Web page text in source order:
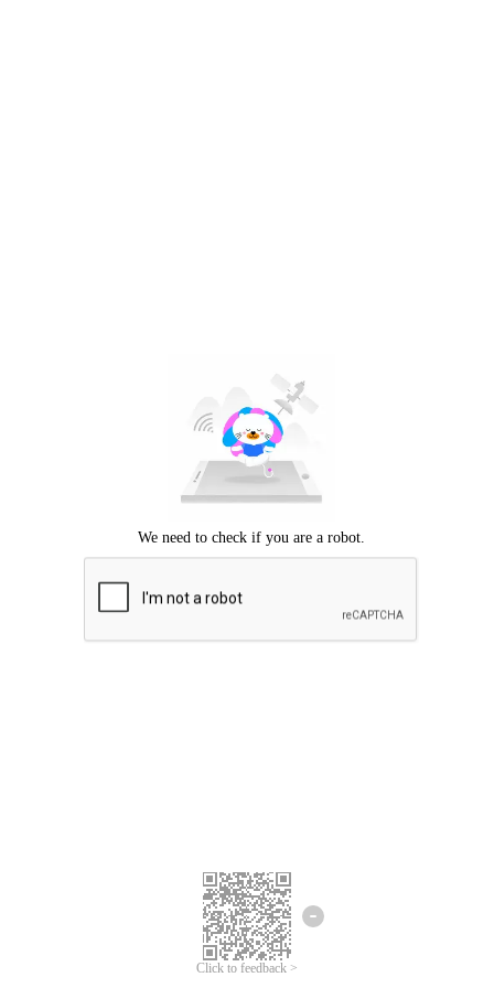
Click to feedback >